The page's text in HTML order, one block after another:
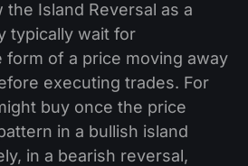
Island Reversal as a
typically wait for
form of a price moving away
executing trades. For
buy once the price
in a bullish island
in a bearish reversal,